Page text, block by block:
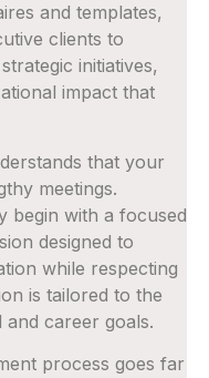
and templates,
clients to
initiatives,
impact that
that your
meetings.
begin with a focused
designed to
while respecting
is tailored to the
career goals.
process goes far